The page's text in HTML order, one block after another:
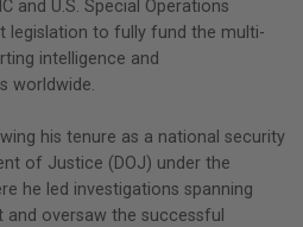
and U.S. Special Operations
legislation to fully fund the multi-
intelligence and
worldwide.
his tenure as a national security
of Justice (DOJ) under the
he led investigations spanning
oversaw the successful